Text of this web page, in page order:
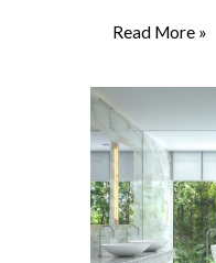
Read More »